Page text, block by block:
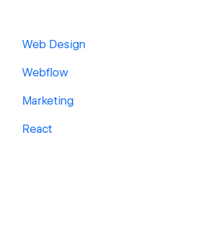
Web Design
Webflow
Marketing
React